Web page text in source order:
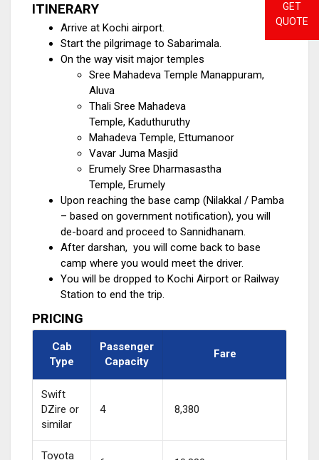
GET
QUOTE
ITINERARY
Arrive at Kochi airport.
Start the pilgrimage to Sabarimala.
On the way visit major temples
Sree Mahadeva Temple Manappuram,
Aluva
Thali Sree Mahadeva
Temple, Kaduthuruthy
Mahadeva Temple, Ettumanoor
Vavar Juma Masjid
Erumely Sree Dharmasastha
Temple, Erumely
Upon reaching the base camp (Nilakkal / Pamba
– based on government notification), you will
de-board and proceed to Sannidhanam.
After darshan, you will come back to base
camp where you would meet the driver.
You will be dropped to Kochi Airport or Railway
Station to end the trip.
PRICING
Cab
Type
Passenger
Capacity
Fare
Swift
DZire or
similar
4 ₹ 8,380
Toyota